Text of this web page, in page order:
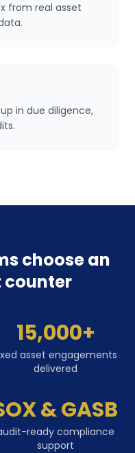
from real asset
in due diligence,
choose an
counter
15,000+
asset engagements
delivered
& GASB
ready compliance
support